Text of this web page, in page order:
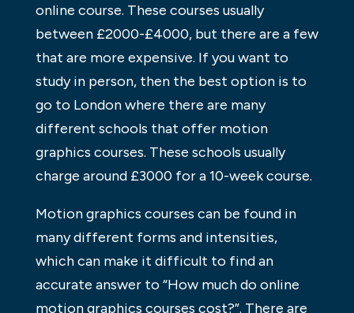
online course. These courses usually
between £2000-£4000, but there are a few
that are more expensive. If you want to
study in person, then the best option is to
go to London where there are many
different schools that offer motion
graphics courses. These schools usually
charge around £3000 for a 10-week course.
Motion graphics courses can be found in
many different forms and intensities,
which can make it difficult to find an
accurate answer to “How much do online
motion graphics courses cost?”. There are